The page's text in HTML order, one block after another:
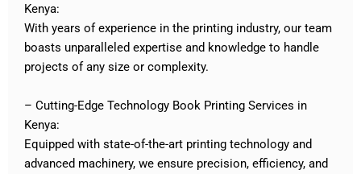
Kenya:
With years of experience in the printing industry, our team
boasts unparalleled expertise and knowledge to handle
projects of any size or complexity.
– Cutting-Edge Technology Book Printing Services in
Kenya:
Equipped with state-of-the-art printing technology and
advanced machinery, we ensure precision, efficiency, and